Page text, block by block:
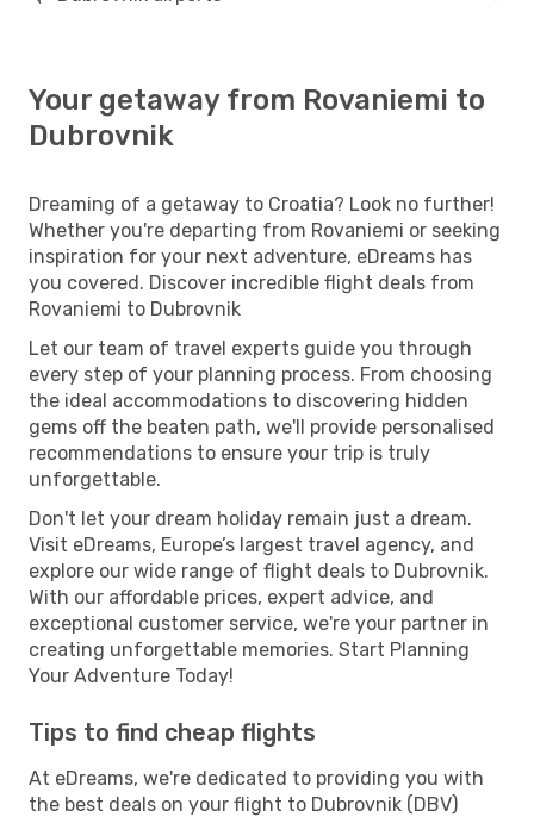
Your getaway from Rovaniemi to
Dubrovnik
Dreaming of a getaway to Croatia? Look no further!
Whether you're departing from Rovaniemi or seeking
inspiration for your next adventure, eDreams has
you covered. Discover incredible flight deals from
Rovaniemi to Dubrovnik
Let our team of travel experts guide you through
every step of your planning process. From choosing
the ideal accommodations to discovering hidden
gems off the beaten path, we'll provide personalised
recommendations to ensure your trip is truly
unforgettable.
Don't let your dream holiday remain just a dream.
Visit eDreams, Europe’s largest travel agency, and
explore our wide range of flight deals to Dubrovnik.
With our affordable prices, expert advice, and
exceptional customer service, we're your partner in
creating unforgettable memories. Start Planning
Your Adventure Today!
Tips to find cheap flights
At eDreams, we're dedicated to providing you with
the best deals on your flight to Dubrovnik (DBV)